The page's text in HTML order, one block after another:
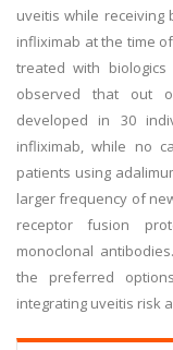
uveitis while receiving
infliximab at the time
treated with
observed that out
developed in 30
infliximab, while no
patients using
larger frequency of
receptor fusion
monoclonal
the preferred
integrating uveitis risk